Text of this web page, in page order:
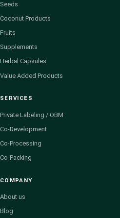
Seeds
Coconut Products
Fruits
Supplements
Herbal Capsules
Value Added Products
SERVICES
Private Labeling / OBM
Co-Development
Co-Processing
Co-Packing
COMPANY
About us
Blog